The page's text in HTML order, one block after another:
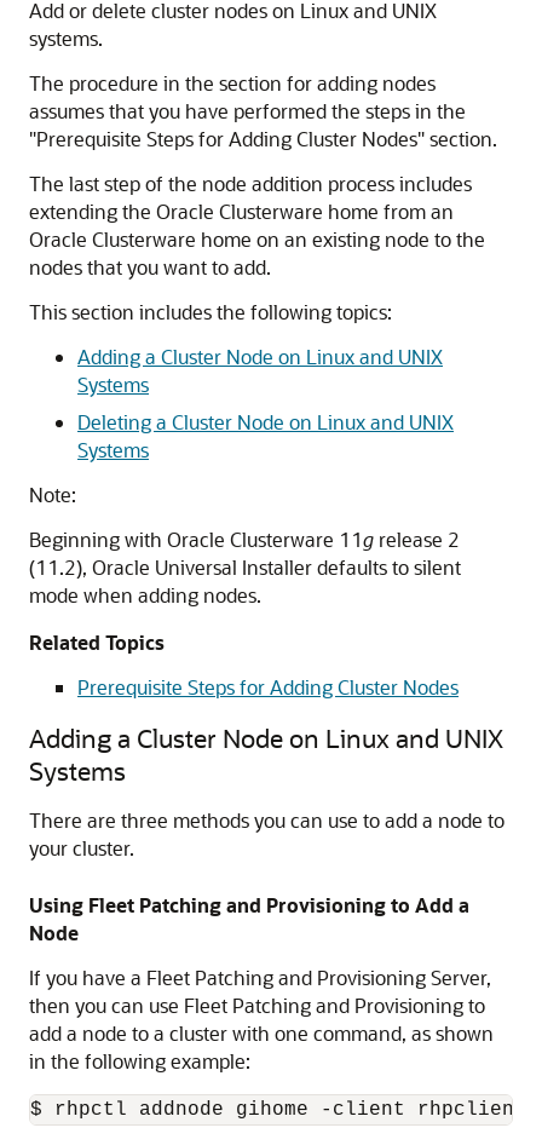
Add or delete cluster nodes on Linux and UNIX
systems.
The procedure in the section for adding nodes
assumes that you have performed the steps in the
"Prerequisite Steps for Adding Cluster Nodes"section.
The last step of the node addition process includes
extending the Oracle Clusterware home from an
Oracle Clusterware home on an existing node to the
nodes that you want to add.
This section includes the following topics:
Adding a Cluster Node on Linux and UNIX
Systems
Deleting a Cluster Node on Linux and UNIX
Systems
Note:
Beginning with Oracle Clusterware 11g release 2
(11.2), Oracle Universal Installer defaults to silent
mode when adding nodes.
Related Topics
Prerequisite Steps for Adding Cluster Nodes
Adding a Cluster Node on Linux and UNIX
Systems
There are three methods you can use to add a node to
your cluster.
Using Fleet Patching and Provisioning to Add a
Node
If you have a Fleet Patching and Provisioning Server,
then you can use Fleet Patching and Provisioning to
add a node to a cluster with one command, as shown
in the following example:
$ rhpctl addnode gihome -client rhpclient